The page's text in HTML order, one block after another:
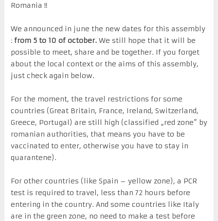
Romania !!
We announced in june the new dates for this assembly
:from 5 to 10 of october.We still hope that it will be
possible to meet, share and be together. If you forget
about the local context or the aims of this assembly,
just check again below.
For the moment, the travel restrictions for some
countries (Great Britain, France, Ireland, Switzerland,
Greece, Portugal) are still high (classified „red zone” by
romanian authorities, that means you have to be
vaccinated to enter, otherwise you have to stay in
quarantene).
For other countries (like Spain – yellow zone), a PCR
test is required to travel, less than 72 hours before
entering in the country. And some countries like Italy
are in the green zone, no need to make a test before